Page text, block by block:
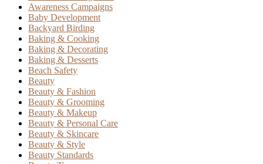
Awareness Campaigns
Baby Development
Backyard Birding
Baking & Cooking
Baking & Decorating
Baking & Desserts
Beach Safety
Beauty
Beauty & Fashion
Beauty & Grooming
Beauty & Makeup
Beauty & Personal Care
Beauty & Skincare
Beauty & Style
Beauty Standards